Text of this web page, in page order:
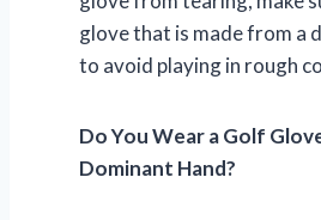
glove that is made from a
to avoid playing in rough
Do You Wear a Golf
Dominant Hand?